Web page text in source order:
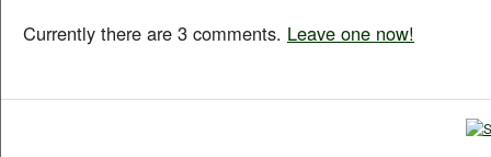
Currently there are 3 comments. Leave one now!